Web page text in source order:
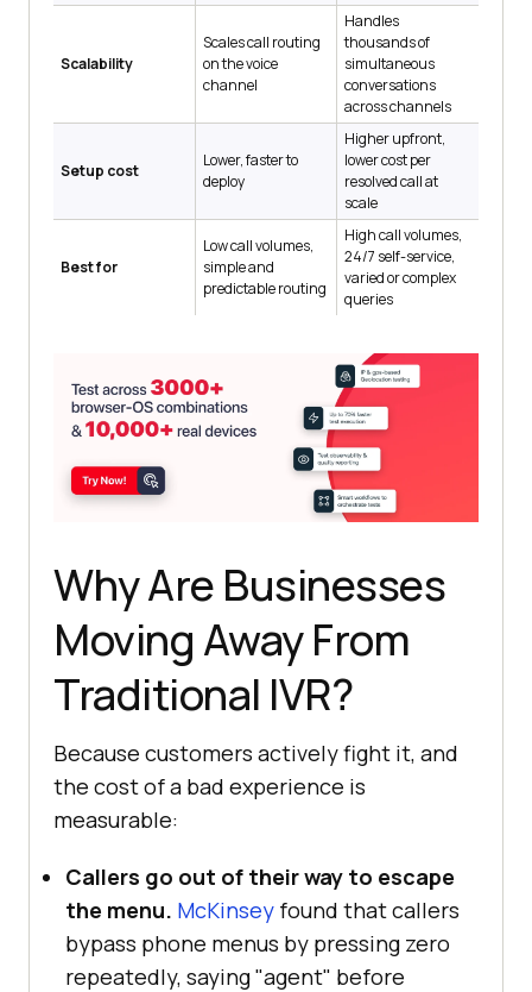
Scalability
Scales call routing
on the voice
channel
Handles
thousands of
simultaneous
conversations
across channels
Setup cost
Lower, faster to
deploy
Higher upfront,
lower cost per
resolved call at
scale
Best for
Low call volumes,
simple and
predictable routing
High call volumes,
24/7 self-service,
varied or complex
queries
Why Are Businesses
Moving Away From
Traditional IVR?
Because customers actively fight it, and
the cost of a bad experience is
measurable:
Callers go out of their way to escape
the menu. McKinsey found that callers
bypass phone menus by pressing zero
repeatedly, saying "agent" before